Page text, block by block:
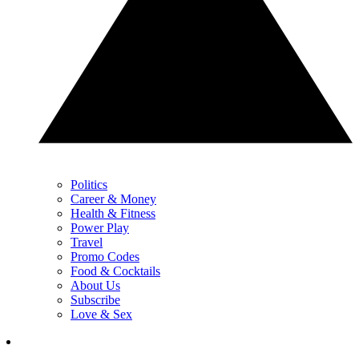
Politics
Career & Money
Health & Fitness
Power Play
Travel
Promo Codes
Food & Cocktails
About Us
Subscribe
Love & Sex